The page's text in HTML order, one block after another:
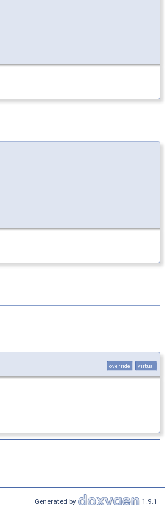
override virtual
Generated by 1.9.1